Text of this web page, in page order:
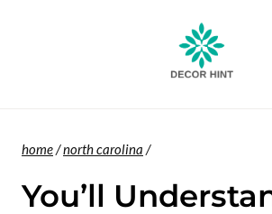
home/north carolina /
You’ll